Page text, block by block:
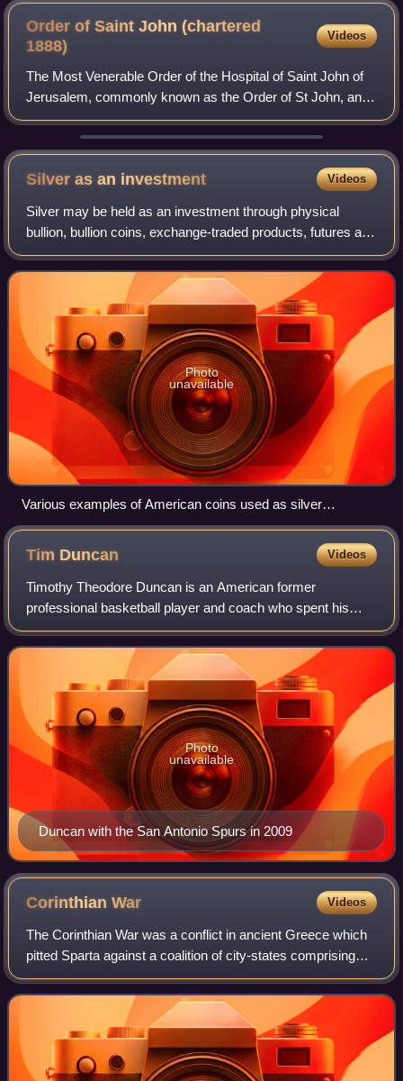
Order of Saint John (chartered
1888)
Videos
The Most Venerable Order of the Hospital of Saint John of
Jerusalem, commonly known as the Order of St John, and
also known as St John International, is an order of chivalry
constituted in 1888 by roy
Silver as an investment Videos
Silver may be held as an investment through physical
bullion, bullion coins, exchange-traded products, futures and
other derivatives, and shares of silver-mining companies.
Silver has both industrial
Photo
unavailable
Various examples of American coins used as silver
investments, including pre-1964 circulating silver coins and
American Silver Eagle bullion coins
Tim Duncan Videos
Timothy Theodore Duncan is an American former
professional basketball player and coach who spent his
entire 19-year career with the San Antonio Spurs in the
National Basketball Association. Nicknamed
Duncan with the San Antonio Spurs in 2009
Photo
unavailable
CorinthianWar Videos
The Corinthian War was a conflict in ancient Greece which
pitted Sparta against a coalition of city-states comprising
Thebes, Athens, Corinth and Argos, backed by the
Achaemenid Empire. The war was ca